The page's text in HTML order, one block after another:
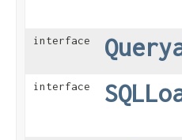
interface
interface